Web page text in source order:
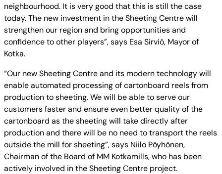
neighbourhood. It is very good that this is still the case
today. The new investment in the Sheeting Centre will
strengthen our region and bring opportunities and
confidence to other players”, says Esa Sirviö, Mayor of
Kotka.
“Our new Sheeting Centre and its modern technology will
enable automated processing of cartonboard reels from
production to sheeting. We will be able to serve our
customers faster and ensure even better quality of the
cartonboard as the sheeting will take directly after
production and there will be no need to transport the reels
outside the mill for sheeting”, says Niilo Pöyhönen,
Chairman of the Board of MM Kotkamills, who has been
actively involved in the Sheeting Centre project.